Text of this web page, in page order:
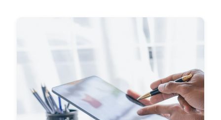
Expense Allocation Schedules
EBP Financial Statements
Accounting Policy Notes